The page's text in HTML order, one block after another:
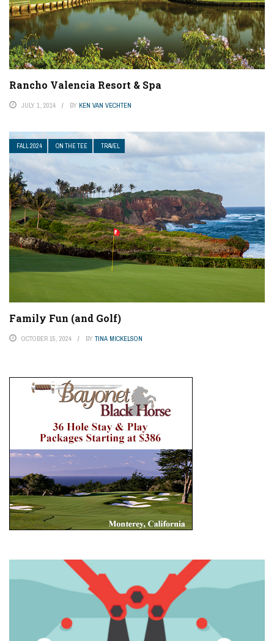
Rancho Valencia Resort & Spa
JULY 1, 2014 BY KEN VAN VECHTEN
FALL 2024 ON THE TEE TRAVEL
Family Fun (and Golf)
OCTOBER 15, 2024 BY TINA MICKELSON